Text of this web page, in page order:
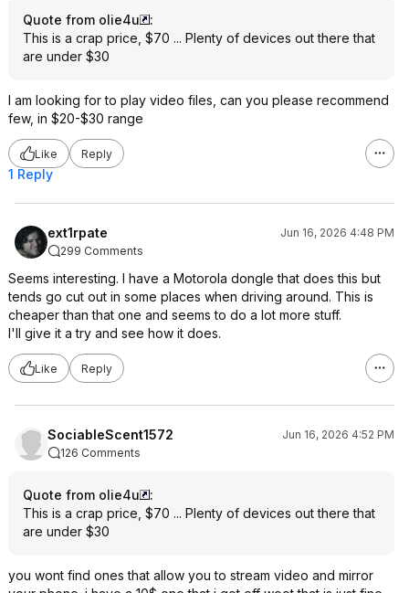
Quote from olie4u
:
This is a crap price, $70 ... Plenty of devices out there that
are under $30
I am looking for to play video files, can you please recommend
few, in $20-$30 range
Like Reply
1 Reply
ext1rpate
Jun 16, 2026 4:48 PM
299 Comments
Seems interesting. I have a Motorola dongle that does this but
tends go cut out in some places when driving around. This is
cheaper than that one and seems to do a lot more stuff.
I'll give it a try and see how it does.
Like Reply
SociableScent1572
Jun 16, 2026 4:52 PM
126 Comments
Quote from olie4u
:
This is a crap price, $70 ... Plenty of devices out there that
are under $30
you wont find ones that allow you to stream video and mirror